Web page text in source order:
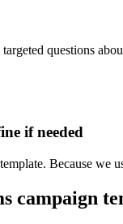
questions
if needed
Because we
campaign